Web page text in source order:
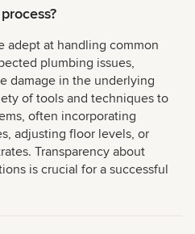
adept at handling common
plumbing issues,
damage in the underlying
of tools and techniques to
often incorporating
adjusting floor levels, or
Transparency about
is crucial for a successful